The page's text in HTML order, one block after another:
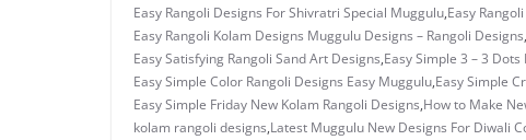
Easy Rangoli Designs For Shivratri Special Muggulu,Easy
Easy Rangoli Kolam Designs Muggulu Designs – Rangoli Designs,
Easy Satisfying Rangoli Sand Art Designs,Easy Simple 3 – 3
Easy Simple Color Rangoli Designs Easy Muggulu,Easy Simple
Easy Simple Friday New Kolam Rangoli Designs,How to Make
kolam rangoli designs,Latest Muggulu New Designs For Diwali